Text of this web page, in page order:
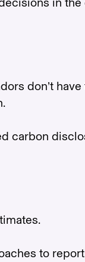
don’t
carbon
to